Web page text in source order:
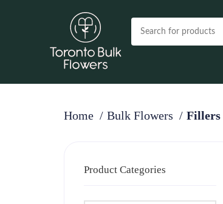
Home Bulk Flowers Fillers
Product Categories